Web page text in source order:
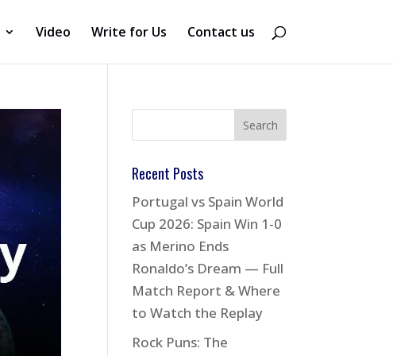
Video Write for Us Contact us
Recent Posts
Portugal vs Spain World
Cup 2026: Spain Win 1-0
as Merino Ends
Ronaldo’s Dream — Full
Match Report & Where
to Watch the Replay
Rock Puns: The